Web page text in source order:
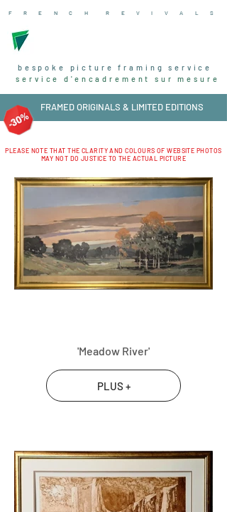
bespoke picture framing service
service d'encadrement sur mesure
F R E N C H R E V I V A LS
FRAMED ORIGINALS & LIMITED EDITIONS
PLEASE NOTE THAT THE CLARITY AND COLOURS OF WEBSITE PHOTOS
MAY NOT DO JUSTICE TO THE ACTUAL PICTURE
'Meadow River'
PLUS +